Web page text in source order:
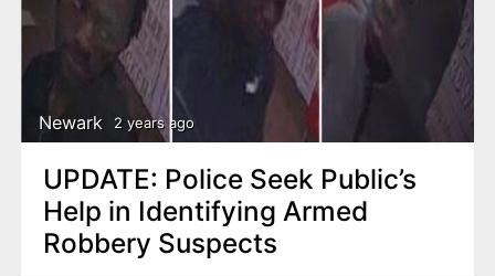
Newark 2 years ago
UPDATE: Police Seek Public’s
Help in Identifying Armed
Robbery Suspects